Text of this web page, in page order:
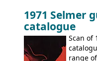
1971 Selmer
catalogue
Scan of
range